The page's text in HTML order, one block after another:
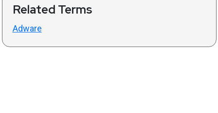
Related Terms
Adware